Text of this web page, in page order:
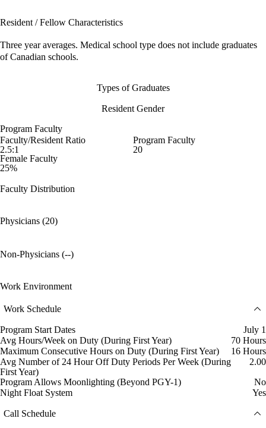
Resident / Fellow Characteristics
Three year averages. Medical school type does not include graduates
of Canadian schools.
Types of Graduates
Resident Gender
Program Faculty
Faculty/Resident Ratio
2.5:1
Program Faculty
20
Female Faculty
25%
Faculty Distribution
Physicians (20)
Non-Physicians (--)
Work Environment
Work Schedule
Program Start Dates
July 1
Avg Hours/Week on Duty (During First Year)
70 Hours
Maximum Consecutive Hours on Duty (During First Year)
16 Hours
Avg Number of 24 Hour Off Duty Periods Per Week (During
First Year)
2.00
Program Allows Moonlighting (Beyond PGY-1)
No
Night Float System
Yes
Call Schedule